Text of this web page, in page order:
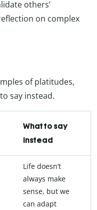
others’
on complex
of platitudes,
say instead.
What to say
instead
Life doesn’t
always make
sense, but we
can adapt